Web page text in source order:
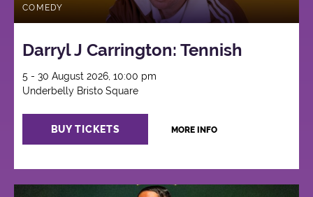
COMEDY
Darryl J Carrington: Tennish
5 - 30 August 2026, 10:00 pm
Underbelly Bristo Square
BUY TICKETS MORE INFO